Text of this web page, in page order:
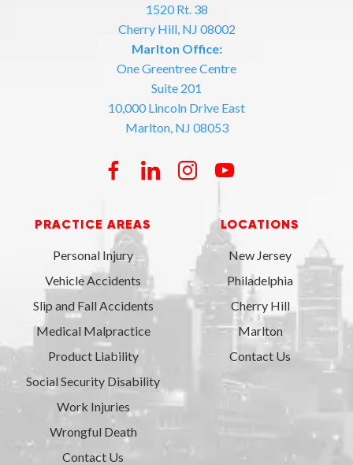
1520 Rt. 38
Cherry Hill, NJ 08002
Marlton Office:
One Greentree Centre
Suite 201
10,000 Lincoln Drive East
Marlton, NJ 08053
PRACTICE AREAS
Personal Injury
Vehicle Accidents
Slip and Fall Accidents
Medical Malpractice
Product Liability
Social Security Disability
Work Injuries
Wrongful Death
Contact Us
LOCATIONS
New Jersey
Philadelphia
Cherry Hill
Marlton
Contact Us